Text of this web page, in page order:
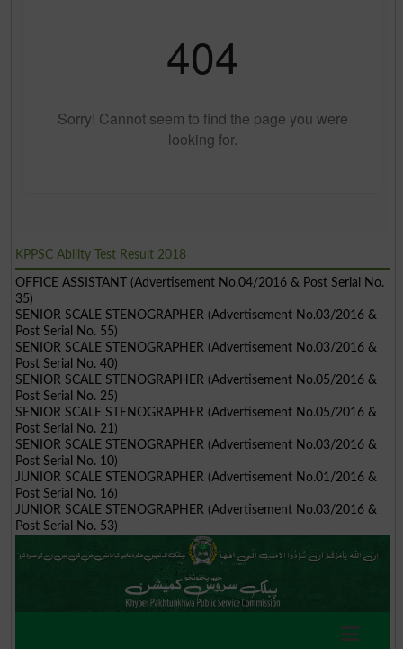
KPPSC Ability Test Result 2018
OFFICE ASSISTANT (Advertisement No.04/2016 & Post Serial No.
35)
SENIOR SCALE STENOGRAPHER (Advertisement No.03/2016 &
Post Serial No. 55)
SENIOR SCALE STENOGRAPHER (Advertisement No.03/2016 &
Post Serial No. 40)
SENIOR SCALE STENOGRAPHER (Advertisement No.05/2016 &
Post Serial No. 25)
SENIOR SCALE STENOGRAPHER (Advertisement No.05/2016 &
Post Serial No. 21)
SENIOR SCALE STENOGRAPHER (Advertisement No.03/2016 &
Post Serial No. 10)
JUNIOR SCALE STENOGRAPHER (Advertisement No.01/2016 &
Post Serial No. 16)
JUNIOR SCALE STENOGRAPHER (Advertisement No.03/2016 &
Post Serial No. 53)